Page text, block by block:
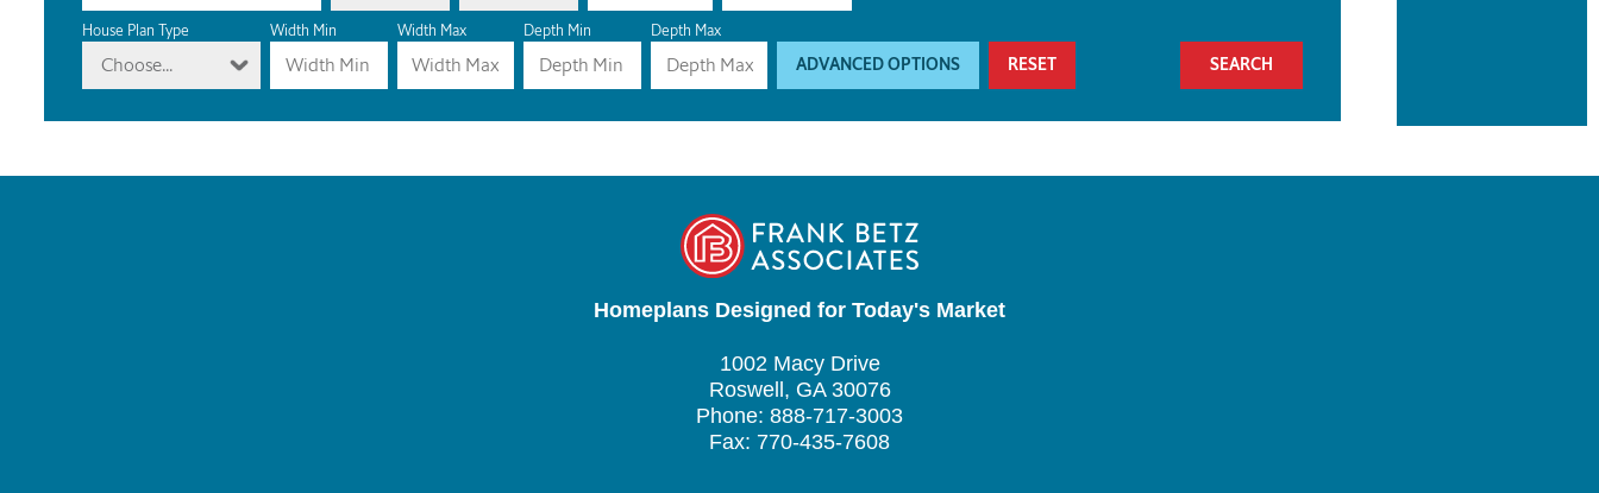
House Plan Type
Choose...
Width Min Width Max Depth Min Depth Max
ADVANCED OPTIONS RESET
Homeplans Designed for Today's Market
1002 Macy Drive
Roswell, GA 30076
Phone: 888-717-3003
Fax: 770-435-7608